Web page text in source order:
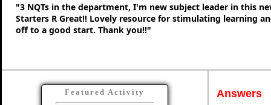
"3 NQTs in the department, I'm new subject leader in this
Starters R Great!! Lovely resource for stimulating learning
off to a good start. Thank you!!"
Featured Activity Answers